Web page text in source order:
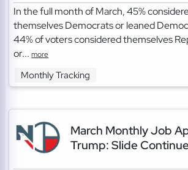
In the full month of March, 45%
themselves Democrats or leaned
44% of voters considered themselves
or...more
Monthly Tracking
March Monthly Job
Trump: Slide